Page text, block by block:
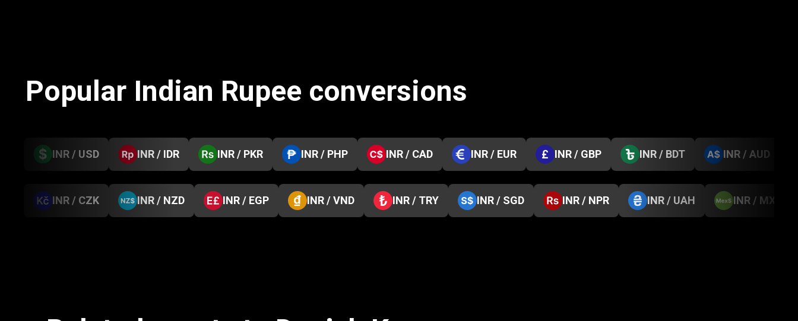
Popular Indian Rupee conversions
INR / USD INR / IDR INR / PKR INR / PHP INR / CAD INR / EUR INR / GBP INR / BDT INR / AUD
INR / CZK INR / NZD INR / EGP INR / VND INR / TRY INR / SGD INR / NPR INR / UAH INR / MXN